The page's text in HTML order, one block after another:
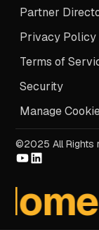
Partner
Privacy Policy
Terms of
Security
Manage
©2025 All Rights